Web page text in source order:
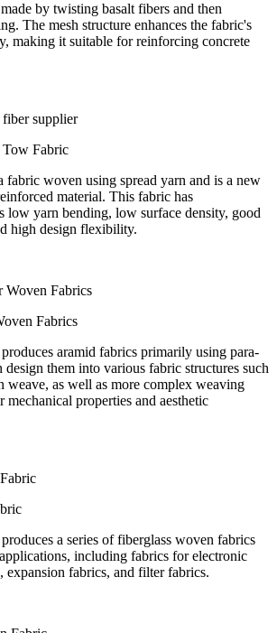
by twisting basalt fibers and then
The mesh structure enhances the fabric's
making it suitable for reinforcing concrete
Tow Fabric
fabric woven using spread yarn and is a new
material. This fabric has
low yarn bending, low surface density, good
high design flexibility.
Fabrics
aramid fabrics primarily using para-
design them into various fabric structures such
weave, as well as more complex weaving
mechanical properties and aesthetic
a series of fiberglass woven fabrics
including fabrics for electronic
expansion fabrics, and filter fabrics.